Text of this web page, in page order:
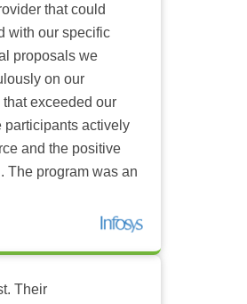
that could
with our specific
proposals we
on our
exceeded our
participants actively
and the positive
The program was an
Their